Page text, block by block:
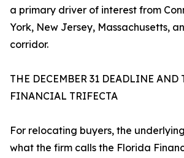
a primary driver of interest from
York, New Jersey, Massachusetts,
corridor.
THE DECEMBER 31 DEADLINE AND
FINANCIAL TRIFECTA
For relocating buyers, the
what the firm calls the Florida